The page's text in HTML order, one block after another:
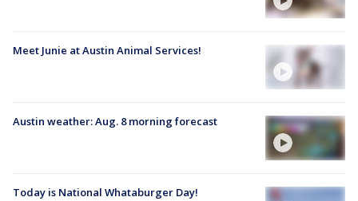
Meet Junie at Austin Animal Services!
Austin weather: Aug. 8 morning forecast
Today is National Whataburger Day!